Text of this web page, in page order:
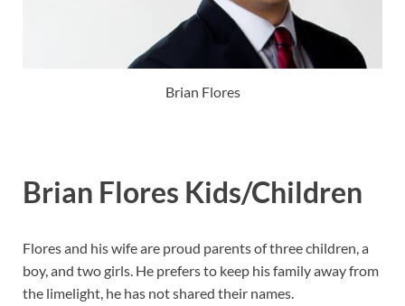
Brian Flores
Brian Flores Kids/Children
Flores and his wife are proud parents of three children, a
boy, and two girls. He prefers to keep his family away from
the limelight, he has not shared their names.